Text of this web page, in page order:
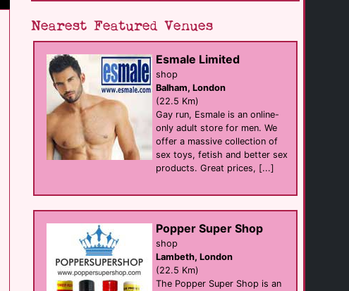
Mercure Brighton [...]
hotel
Brighton
New Venture [...]
businesses
Brighton
(0.3 Km)
Best Western [...]
Four Points Flex
hotel
Brighton
(0.4 Km)
Nearest Featured Venues
Esmale Limited
shop
Balham, London
(22.5 Km)
Gay run, Esmale is an online-
only adult store for men. We
offer a massive collection of
sex toys, fetish and better sex
products. Great prices, [...]
Popper Super Shop
shop
Lambeth, London
(22.5 Km)
The Popper Super Shop is an